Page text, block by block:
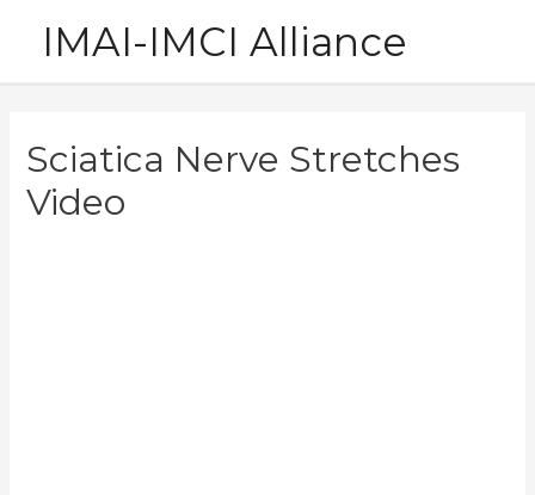
IMAI-IMCI Alliance
Sciatica Nerve Stretches
Video